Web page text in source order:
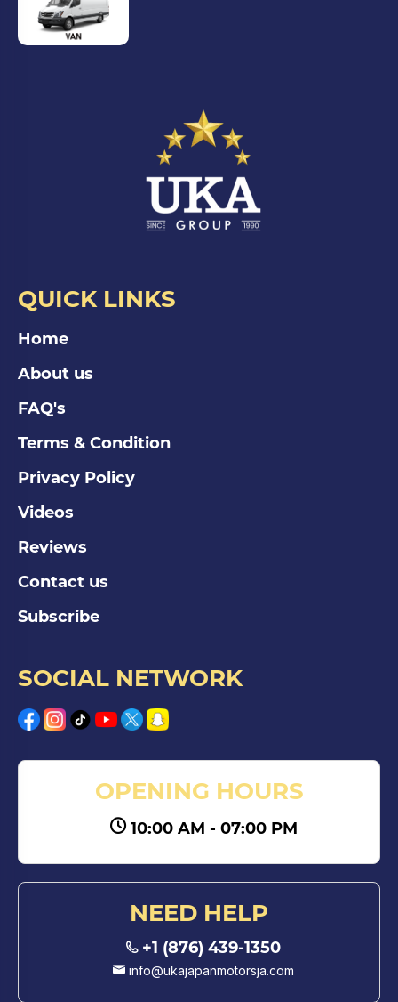
QUICK LINKS
Home
About us
FAQ's
Terms & Condition
Privacy Policy
Videos
Reviews
Contact us
Subscribe
SOCIAL NETWORK
OPENING HOURS
10:00 AM - 07:00 PM
NEED HELP
+1 (876) 439-1350
info@ukajapanmotorsja.com